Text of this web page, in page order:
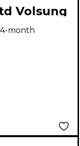
Volsung
Solid
Guitar
month